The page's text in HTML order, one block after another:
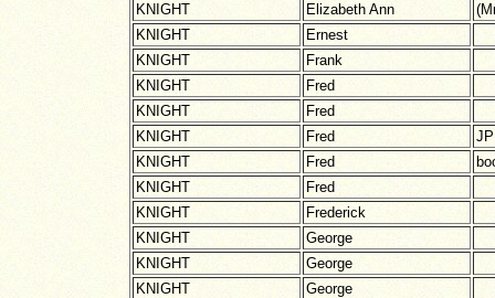
KNIGHT
Elizabeth Ann
KNIGHT
Ernest
KNIGHT
Frank
KNIGHT
Fred
KNIGHT
Fred
KNIGHT
Fred
JP
KNIGHT
Fred
KNIGHT
Fred
KNIGHT
Frederick
KNIGHT
George
KNIGHT
George
KNIGHT
George